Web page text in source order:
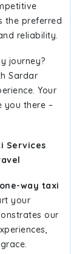
the preferred
reliability.
journey?
Sardar
Your
you there –
Services
one-way taxi
your
our